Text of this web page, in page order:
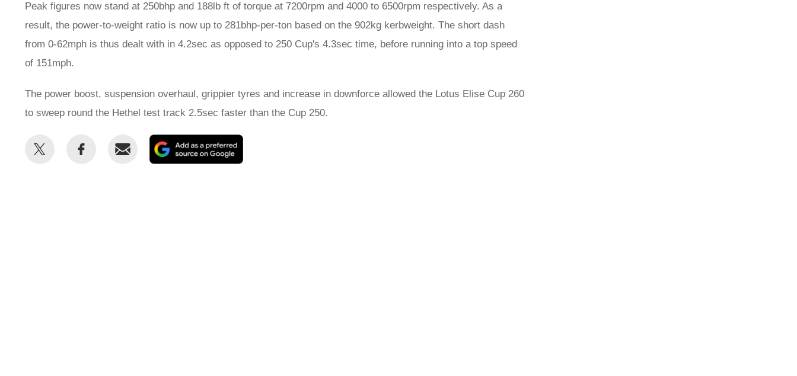
Peak figures now stand at 250bhp and 188lb ft of torque at 7200rpm and 4000 to 6500rpm respectively. As a
result, the power-to-weight ratio is now up to 281bhp-per-ton based on the 902kg kerbweight. The short dash
from 0-62mph is thus dealt with in 4.2sec as opposed to 250 Cup's 4.3sec time, before running into a top speed
of 151mph.
The power boost, suspension overhaul, grippier tyres and increase in downforce allowed the Lotus Elise Cup 260
to sweep round the Hethel test track 2.5sec faster than the Cup 250.
Share
Share
Email
as